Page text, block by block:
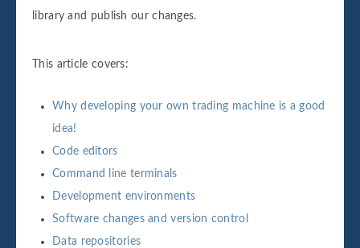
library and publish our changes.
This article covers:
Why developing your own trading machine is a good
idea!
Code editors
Command line terminals
Development environments
Software changes and version control
Data repositories